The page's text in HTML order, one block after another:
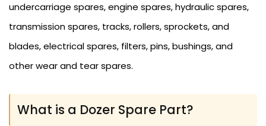
undercarriage spares, engine spares, hydraulic spares,
transmission spares, tracks, rollers, sprockets, and
blades, electrical spares, filters, pins, bushings, and
other wear and tear spares.
What is a Dozer Spare Part?